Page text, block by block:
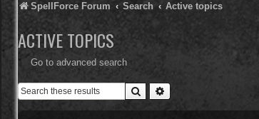
SpellForce Forum Search Active topics
ACTIVE TOPICS
Go to advanced search
Search